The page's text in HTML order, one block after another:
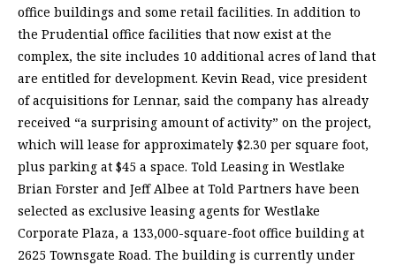
office buildings and some retail facilities. In addition to
the Prudential office facilities that now exist at the
complex, the site includes 10 additional acres of land that
are entitled for development. Kevin Read, vice president
of acquisitions for Lennar, said the company has already
received “a surprising amount of activity” on the project,
which will lease for approximately $2.30 per square foot,
plus parking at $45 a space. Told Leasing in Westlake
Brian Forster and Jeff Albee at Told Partners have been
selected as exclusive leasing agents for Westlake
Corporate Plaza, a 133,000-square-foot office building at
2625 Townsgate Road. The building is currently under